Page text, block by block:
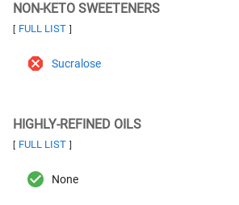
NON-KETO SWEETENERS
[ FULL LIST ]
Sucralose
HIGHLY-REFINED OILS
[ FULL LIST ]
None